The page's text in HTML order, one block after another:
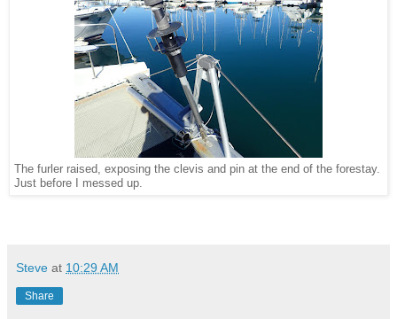
The furler raised, exposing the clevis and pin at the end of the forestay.
Just before I messed up.
Steve at 10:29 AM
Share